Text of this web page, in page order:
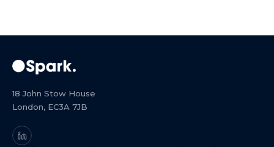
18 John Stow House
London, EC3A 7JB